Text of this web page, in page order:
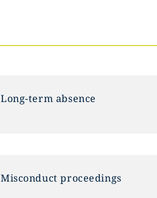
Long-term absence
Misconduct proceedings